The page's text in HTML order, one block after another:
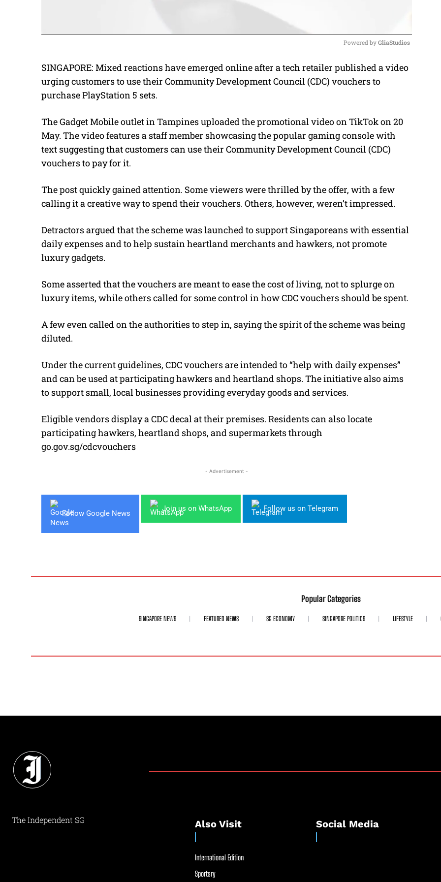
M
u
Powered by GliaStudios
SINGAPORE: Mixed reactions have emerged online after a tech retailer published a video
urging customers to use their Community Development Council (CDC) vouchers to
purchase PlayStation 5 sets.
The Gadget Mobile outlet in Tampines uploaded the promotional video on TikTok on 20
May. The video features a staff member showcasing the popular gaming console with
text suggesting that customers can use their Community Development Council (CDC)
vouchers to pay for it.
The post quickly gained attention. Some viewers were thrilled by the offer, with a few
calling it a creative way to spend their vouchers. Others, however, weren’t impressed.
Detractors argued that the scheme was launched to support Singaporeans with essential
daily expenses and to help sustain heartland merchants and hawkers, not promote
luxury gadgets.
Some asserted that the vouchers are meant to ease the cost of living, not to splurge on
luxury items, while others called for some control in how CDC vouchers should be spent.
A few even called on the authorities to step in, saying the spirit of the scheme was being
diluted.
Under the current guidelines, CDC vouchers are intended to “help with daily expenses”
and can be used at participating hawkers and heartland shops. The initiative also aims
to support small, local businesses providing everyday goods and services.
Eligible vendors display a CDC decal at their premises. Residents can also locate
participating hawkers, heartland shops, and supermarkets through
go.gov.sg/cdcvouchers
- Advertisement -
Follow Google News
Join us on WhatsApp Follow us on Telegram
Popular Categories
SINGAPORE NEWS FEATURED NEWS SG ECONOMY SINGAPORE POLITICS LIFESTYLE
The Independent SG Also Visit
International Edition
Sportsry
Social Media